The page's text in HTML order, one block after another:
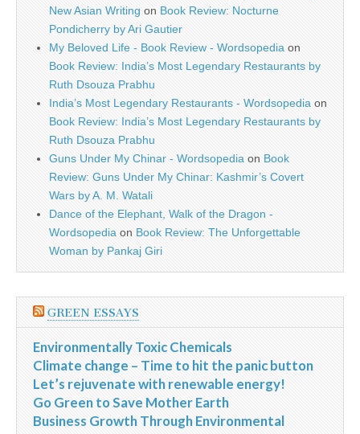
New Asian Writing on Book Review: Nocturne
Pondicherry by Ari Gautier
My Beloved Life - Book Review - Wordsopedia on
Book Review: India’s Most Legendary Restaurants by
Ruth Dsouza Prabhu
India’s Most Legendary Restaurants - Wordsopedia on
Book Review: India’s Most Legendary Restaurants by
Ruth Dsouza Prabhu
Guns Under My Chinar - Wordsopedia on Book
Review: Guns Under My Chinar: Kashmir’s Covert
Wars by A. M. Watali
Dance of the Elephant, Walk of the Dragon -
Wordsopedia on Book Review: The Unforgettable
Woman by Pankaj Giri
GREEN ESSAYS
Environmentally Toxic Chemicals
Climate change – Time to hit the panic button
Let’s rejuvenate with renewable energy!
Go Green to Save Mother Earth
Business Growth Through Environmental